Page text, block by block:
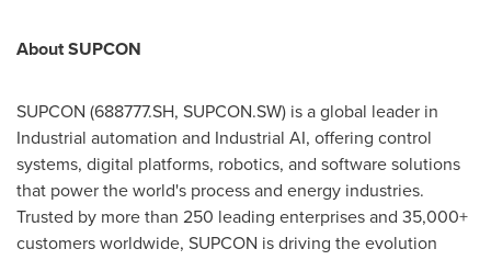
About SUPCON
SUPCON (688777.SH, SUPCON.SW) is a global leader in
Industrial automation and Industrial AI, offering control
systems, digital platforms, robotics, and software solutions
that power the world's process and energy industries.
Trusted by more than 250 leading enterprises and 35,000+
customers worldwide, SUPCON is driving the evolution